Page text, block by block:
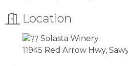
Location
Solasta Winery
11945 Red Arrow Hwy,